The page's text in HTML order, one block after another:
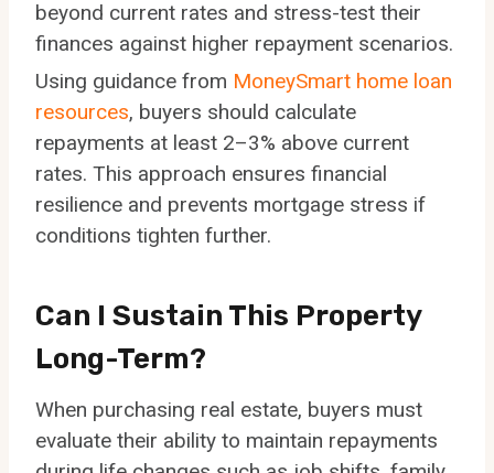
beyond current rates and stress-test their
finances against higher repayment scenarios.
Using guidance from MoneySmart home loan
resources, buyers should calculate
repayments at least 2–3% above current
rates. This approach ensures financial
resilience and prevents mortgage stress if
conditions tighten further.
Can I Sustain This Property
Long-Term?
When purchasing real estate, buyers must
evaluate their ability to maintain repayments